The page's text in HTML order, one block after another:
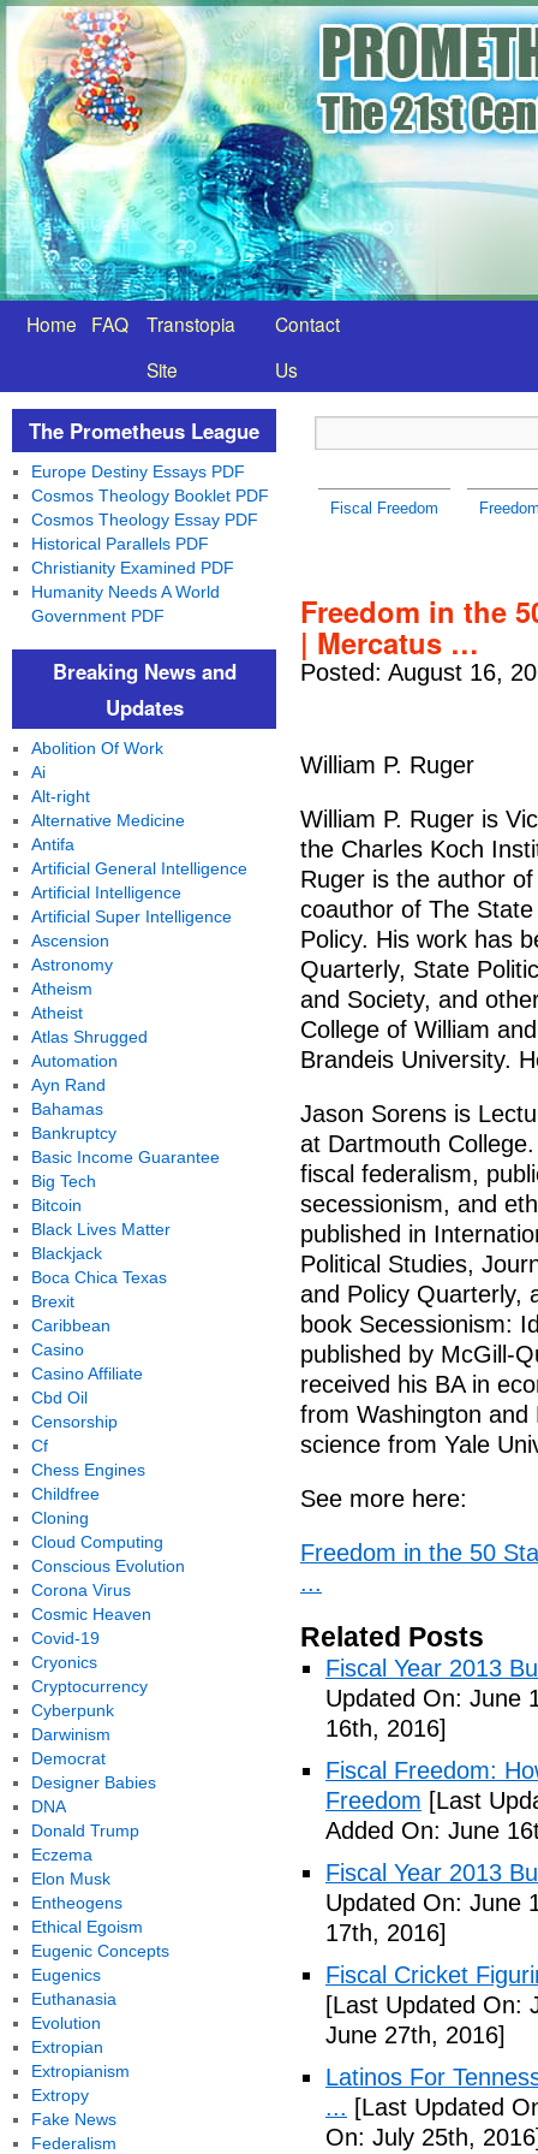
Home FAQ
Transtopia
Site
Contact
Us
Fiscal Freedom
Freedom in the
| Mercatus …
Posted: August 16,
William P. Ruger
William P. Ruger is
the Charles Koch
Ruger is the author
coauthor of The
Policy. His work has
Quarterly, State
and Society, and
College of William
Brandeis University.
Jason Sorens is
at Dartmouth
fiscal federalism,
secessionism, and
published in
Political Studies,
and Policy Quarterly,
book Secessionism:
published by McGill-
received his BA in
from Washington and
science from Yale
See more here:
Freedom in the 50
...
Related Posts
Fiscal Year 2013
Updated On: June
16th, 2016]
Fiscal Freedom:
Freedom [Last
Added On: June
Fiscal Year 2013
Updated On: June
17th, 2016]
Fiscal Cricket
[Last Updated On:
June 27th, 2016]
Latinos For
... [Last Updated
On: July 25th,
The Prometheus League
Europe Destiny Essays PDF
Cosmos Theology Booklet PDF
Cosmos Theology Essay PDF
Historical Parallels PDF
Christianity Examined PDF
Humanity Needs A World
Government PDF
Breaking News and
Updates
Abolition Of Work
Ai
Alt-right
Alternative Medicine
Antifa
Artificial General Intelligence
Artificial Intelligence
Artificial Super Intelligence
Ascension
Astronomy
Atheism
Atheist
Atlas Shrugged
Automation
Ayn Rand
Bahamas
Bankruptcy
Basic Income Guarantee
Big Tech
Bitcoin
Black Lives Matter
Blackjack
Boca Chica Texas
Brexit
Caribbean
Casino
Casino Affiliate
Cbd Oil
Censorship
Cf
Chess Engines
Childfree
Cloning
Cloud Computing
Conscious Evolution
Corona Virus
Cosmic Heaven
Covid-19
Cryonics
Cryptocurrency
Cyberpunk
Darwinism
Democrat
Designer Babies
DNA
Donald Trump
Eczema
Elon Musk
Entheogens
Ethical Egoism
Eugenic Concepts
Eugenics
Euthanasia
Evolution
Extropian
Extropianism
Extropy
Fake News
Federalism